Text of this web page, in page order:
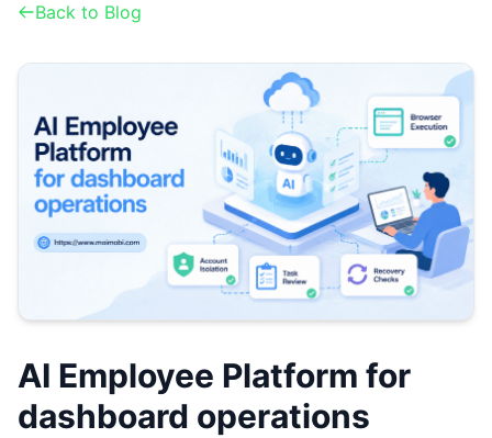
Back to Blog
AI Employee Platform for
dashboard operations